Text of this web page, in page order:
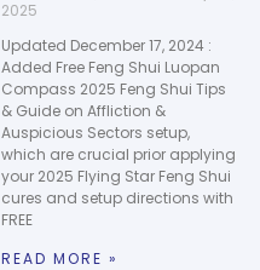
2025
Updated December 17, 2024 :
Added Free Feng Shui Luopan
Compass 2025 Feng Shui Tips
& Guide on Affliction &
Auspicious Sectors setup,
which are crucial prior applying
your 2025 Flying Star Feng Shui
cures and setup directions with
FREE
READ MORE »